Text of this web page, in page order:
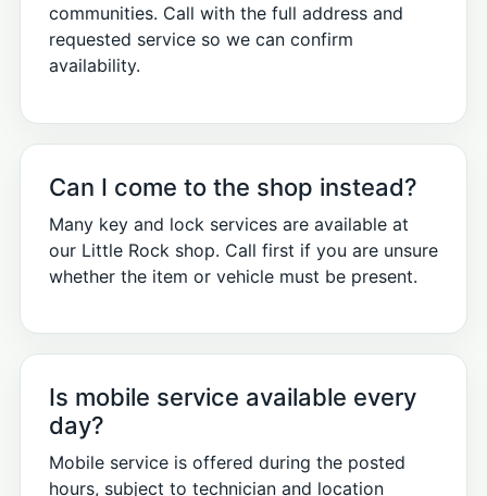
communities. Call with the full address and
requested service so we can confirm
availability.
Can I come to the shop instead?
Many key and lock services are available at
our Little Rock shop. Call first if you are unsure
whether the item or vehicle must be present.
Is mobile service available every
day?
Mobile service is offered during the posted
hours, subject to technician and location